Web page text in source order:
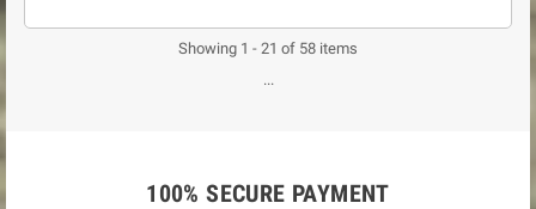
Showing 1 - 21 of 58 items
...
100% SECURE PAYMENT